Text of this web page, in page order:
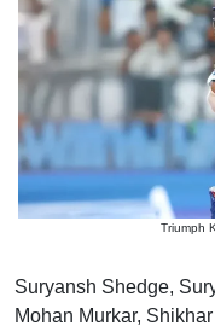
Triumph
Suryansh Shedge,
Mohan Murkar,